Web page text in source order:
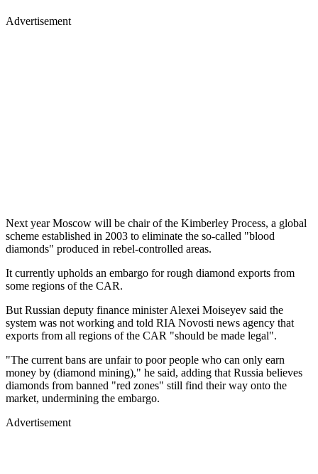
Advertisement
Next year Moscow will be chair of the Kimberley Process, a global
scheme established in 2003 to eliminate the so-called "blood
diamonds" produced in rebel-controlled areas.
It currently upholds an embargo for rough diamond exports from
some regions of the CAR.
But Russian deputy finance minister Alexei Moiseyev said the
system was not working and told RIA Novosti news agency that
exports from all regions of the CAR "should be made legal".
"The current bans are unfair to poor people who can only earn
money by (diamond mining)," he said, adding that Russia believes
diamonds from banned "red zones" still find their way onto the
market, undermining the embargo.
Advertisement